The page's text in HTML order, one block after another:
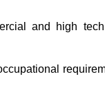
and high